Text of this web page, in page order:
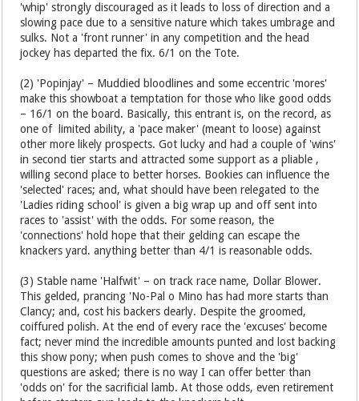
'whip' strongly discouraged as it leads to loss of direction and a
slowing pace due to a sensitive nature which takes umbrage and
sulks. Not a 'front runner' in any competition and the head
jockey has departed the fix. 6/1 on the Tote.
(2) 'Popinjay' – Muddied bloodlines and some eccentric 'mores'
make this showboat a temptation for those who like good odds
– 16/1 on the board. Basically, this entrant is, on the record, as
one of limited ability, a 'pace maker' (meant to loose) against
other more likely prospects. Got lucky and had a couple of 'wins'
in second tier starts and attracted some support as a pliable ,
willing second place to better horses. Bookies can influence the
'selected' races; and, what should have been relegated to the
'Ladies riding school' is given a big wrap up and off sent into
races to 'assist' with the odds. For some reason, the
'connections' hold hope that their gelding can escape the
knackers yard. anything better than 4/1 is reasonable odds.
(3) Stable name 'Halfwit' – on track race name, Dollar Blower.
This gelded, prancing 'No-Pal o Mino has had more starts than
Clancy; and, cost his backers dearly. Despite the groomed,
coiffured polish. At the end of every race the 'excuses' become
fact; never mind the incredible amounts punted and lost backing
this show pony; when push comes to shove and the 'big'
questions are asked; there is no way I can offer better than
'odds on' for the sacrificial lamb. At those odds, even retirement